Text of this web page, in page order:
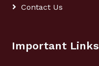
Contact Us
Important Links